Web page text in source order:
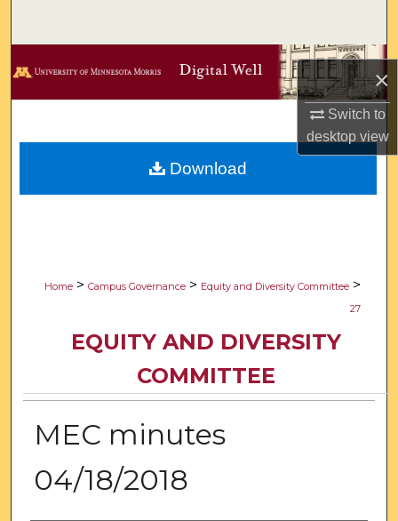
×
Switch to
desktopview
Browse Collections
Digital Commons Network™
Home > Campus Governance > Equity and Diversity Committee >
27
EQUITY AND DIVERSITY
COMMITTEE
MEC minutes
04/18/2018
Download